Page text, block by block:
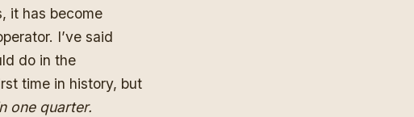
it has become
I’ve said
do in the
time in history, but
one quarter.